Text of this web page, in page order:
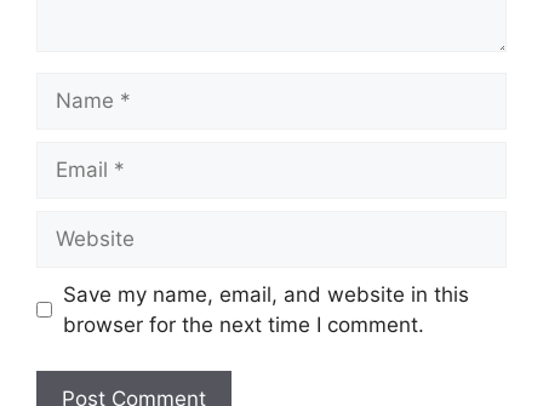
Save my name, email, and website in this
browser for the next time I comment.